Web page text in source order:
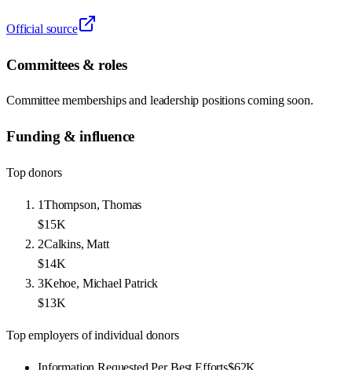
Official source
Committees & roles
Committee memberships and leadership positions coming soon.
Funding & influence
Top donors
1Thompson, Thomas
$15K
2Calkins, Matt
$14K
3Kehoe, Michael Patrick
$13K
Top employers of individual donors
Information Requested Per Best Efforts$62K